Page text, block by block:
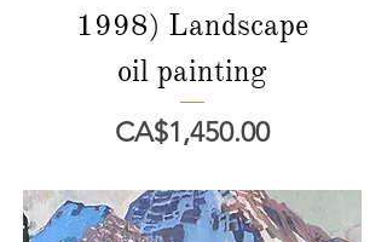
1998) Landscape
oil painting
價格
CA$1,450.00